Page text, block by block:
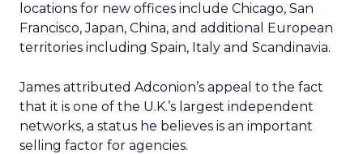
locations for new offices include Chicago, San
Francisco, Japan, China, and additional European
territories including Spain, Italy and Scandinavia.
James attributed Adconion’s appeal to the fact
that it is one of the U.K.’s largest independent
networks, a status he believes is an important
selling factor for agencies.